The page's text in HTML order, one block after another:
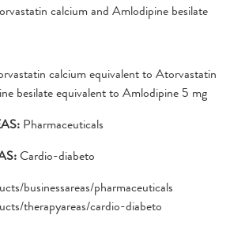
calcium and Amlodipine besilate
calcium equivalent to Atorvastatin
besilate equivalent to Amlodipine 5 mg
Pharmaceuticals
Cardio-diabeto
businessareas/pharmaceuticals
therapyareas/cardio-diabeto